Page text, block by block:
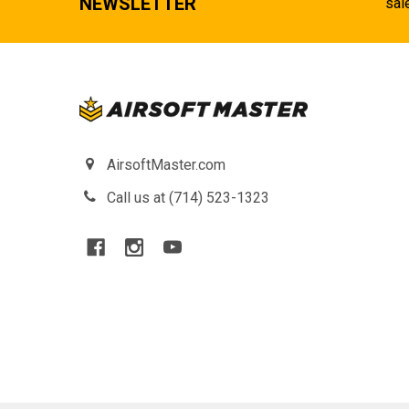
AirsoftMaster.com
Call us at (714) 523-1323